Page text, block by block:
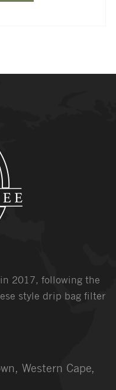
2017, following the
style drip bag filter
Western Cape,